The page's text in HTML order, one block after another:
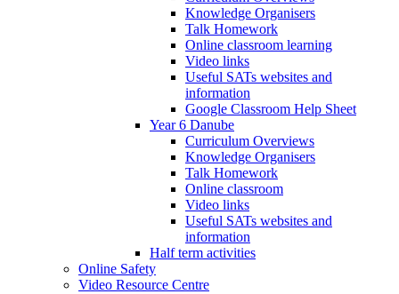
Knowledge Organisers
Talk Homework
Online classroom learning
Video links
Useful SATs websites and
information
Google Classroom Help Sheet
Year 6 Danube
Curriculum Overviews
Knowledge Organisers
Talk Homework
Online classroom
Video links
Useful SATs websites and
information
Half term activities
Online Safety
Video Resource Centre